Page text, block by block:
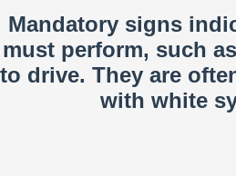
Mandatory signs
must perform, such
to drive. They are
with white